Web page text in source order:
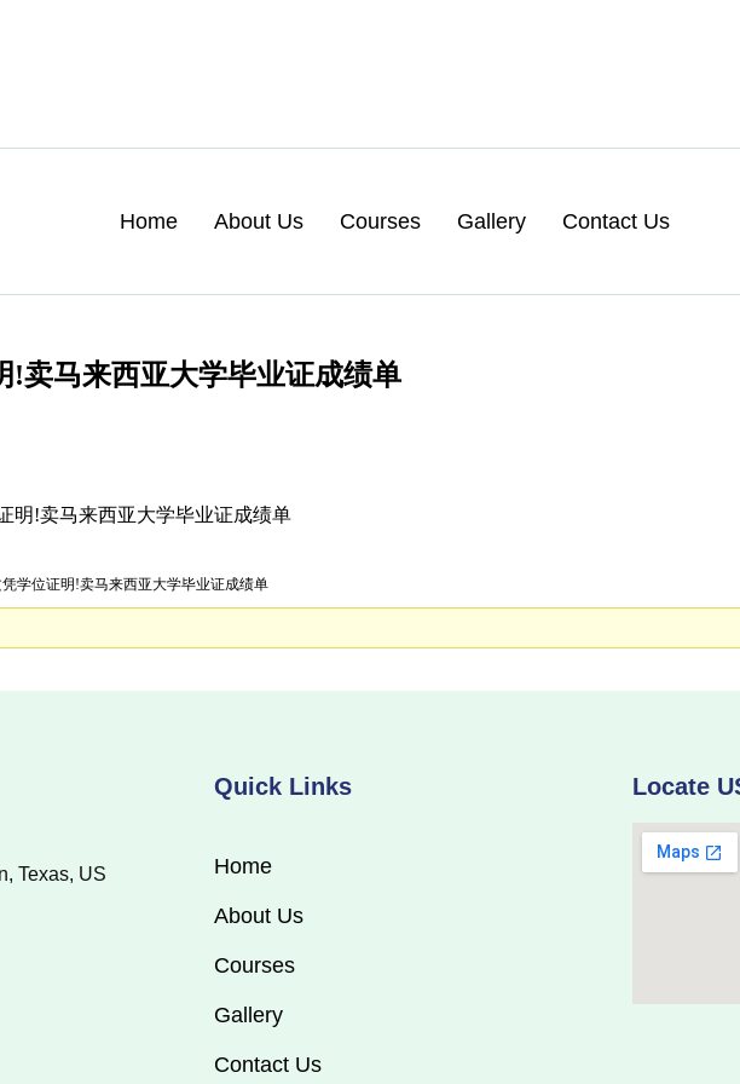
Home About Us Courses Gallery Contact Us
!卖马来西亚大学毕业证成绩单
明!卖马来西亚大学毕业证成绩单
凭学位证明!卖马来西亚大学毕业证成绩单
Texas, US
Quick Links
Home
About Us
Courses
Gallery
Contact Us
Locate